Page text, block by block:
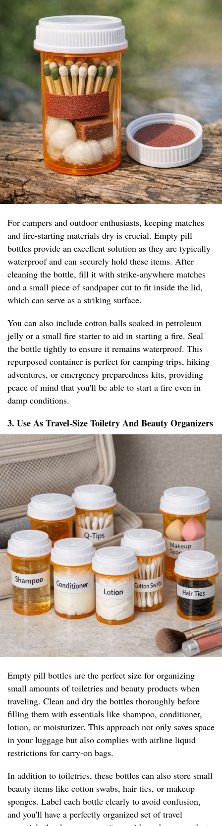
For campers and outdoor enthusiasts, keeping matches
and fire-starting materials dry is crucial. Empty pill
bottles provide an excellent solution as they are typically
waterproof and can securely hold these items. After
cleaning the bottle, fill it with strike-anywhere matches
and a small piece of sandpaper cut to fit inside the lid,
which can serve as a striking surface.
You can also include cotton balls soaked in petroleum
jelly or a small fire starter to aid in starting a fire. Seal
the bottle tightly to ensure it remains waterproof. This
repurposed container is perfect for camping trips, hiking
adventures, or emergency preparedness kits, providing
peace of mind that you'll be able to start a fire even in
damp conditions.
3. Use As Travel-Size Toiletry And Beauty Organizers
Empty pill bottles are the perfect size for organizing
small amounts of toiletries and beauty products when
traveling. Clean and dry the bottles thoroughly before
filling them with essentials like shampoo, conditioner,
lotion, or moisturizer. This approach not only saves space
in your luggage but also complies with airline liquid
restrictions for carry-on bags.
In addition to toiletries, these bottles can also store small
beauty items like cotton swabs, hair ties, or makeup
sponges. Label each bottle clearly to avoid confusion,
and you'll have a perfectly organized set of travel